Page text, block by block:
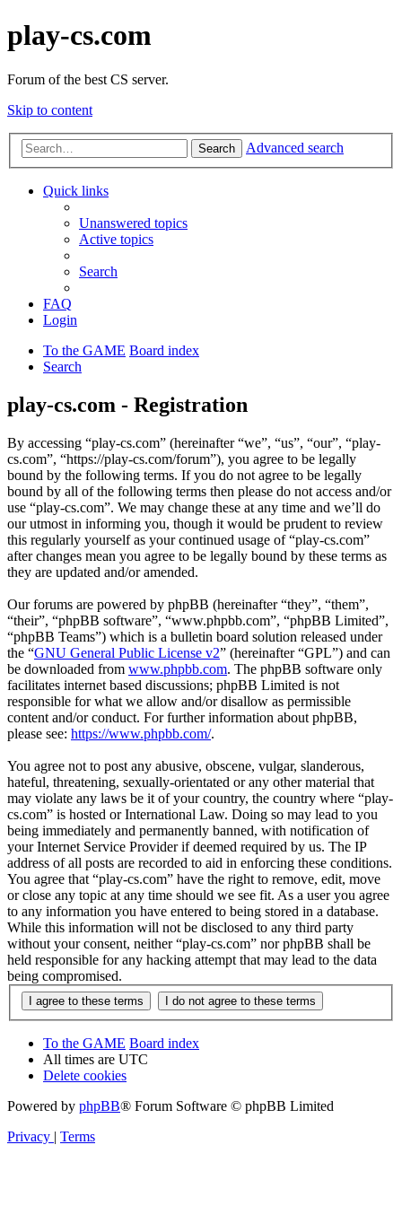
play-cs.com
Forum of the best CS server.
Skip to content
Search Advanced search
Quick links
Unanswered topics
Active topics
Search
FAQ
Login
To the GAME Board index
Search
play-cs.com - Registration
By accessing “play-cs.com” (hereinafter “we”, “us”, “our”, “play-
cs.com”, “https://play-cs.com/forum”), you agree to be legally
bound by the following terms. If you do not agree to be legally
bound by all of the following terms then please do not access and/or
use “play-cs.com”. We may change these at any time and we’ll do
our utmost in informing you, though it would be prudent to review
this regularly yourself as your continued usage of “play-cs.com”
after changes mean you agree to be legally bound by these terms as
they are updated and/or amended.
Our forums are powered by phpBB (hereinafter “they”, “them”,
“their”, “phpBB software”, “www.phpbb.com”, “phpBB Limited”,
“phpBB Teams”) which is a bulletin board solution released under
the “GNU General Public License v2” (hereinafter “GPL”) and can
be downloaded from www.phpbb.com. The phpBB software only
facilitates internet based discussions; phpBB Limited is not
responsible for what we allow and/or disallow as permissible
content and/or conduct. For further information about phpBB,
please see: https://www.phpbb.com/.
You agree not to post any abusive, obscene, vulgar, slanderous,
hateful, threatening, sexually-orientated or any other material that
may violate any laws be it of your country, the country where “play-
cs.com” is hosted or International Law. Doing so may lead to you
being immediately and permanently banned, with notification of
your Internet Service Provider if deemed required by us. The IP
address of all posts are recorded to aid in enforcing these conditions.
You agree that “play-cs.com” have the right to remove, edit, move
or close any topic at any time should we see fit. As a user you agree
to any information you have entered to being stored in a database.
While this information will not be disclosed to any third party
without your consent, neither “play-cs.com” nor phpBB shall be
held responsible for any hacking attempt that may lead to the data
being compromised.
To the GAME Board index
All times are UTC
Delete cookies
Powered by phpBB® Forum Software © phpBB Limited
Privacy | Terms